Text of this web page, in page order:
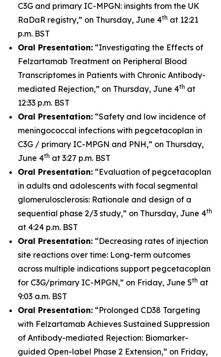
C3G and primary IC-MPGN: insights from the UK
RaDaR registry,” on Thursday, June 4th at 12:21
p.m. BST
Oral Presentation: “Investigating the Effects of
Felzartamab Treatment on Peripheral Blood
Transcriptomes in Patients with Chronic Antibody-
mediated Rejection,” on Thursday, June 4th at
12:33 p.m. BST
Oral Presentation: “Safety and low incidence of
meningococcal infections with pegcetacoplan in
C3G / primary IC-MPGN and PNH,” on Thursday,
June 4th at 3:27 p.m. BST
Oral Presentation: “Evaluation of pegcetacoplan
in adults and adolescents with focal segmental
glomerulosclerosis: Rationale and design of a
sequential phase 2/3 study,” on Thursday, June 4th
at 4:24 p.m. BST
Oral Presentation: “Decreasing rates of injection
site reactions over time: Long-term outcomes
across multiple indications support pegcetacoplan
for C3G/primary IC-MPGN,” on Friday, June 5th at
9:03 a.m. BST
Oral Presentation: “Prolonged CD38 Targeting
with Felzartamab Achieves Sustained Suppression
of Antibody-mediated Rejection: Biomarker-
guided Open-label Phase 2 Extension,” on Friday,